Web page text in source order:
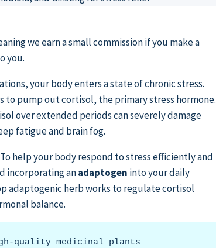
we earn a small commission if you make a
you.
your body enters a state of chronic stress.
to pump out cortisol, the primary stress hormone.
over extended periods can severely damage
fatigue and brain fog.
help your body respond to stress efficiently and
incorporating anadaptogen into your daily
adaptogenic herb works to regulate cortisol
balance.
quality medicinal plants